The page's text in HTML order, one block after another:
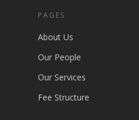
PAGES
About Us
Our People
Our Services
Fee Structure